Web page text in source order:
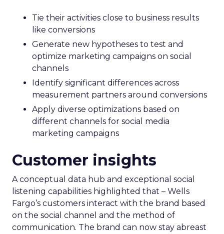
Tie their activities close to business results
like conversions
Generate new hypotheses to test and
optimize marketing campaigns on social
channels
Identify significant differences across
measurement partners around conversions
Apply diverse optimizations based on
different channels for social media
marketing campaigns
Customer insights
A conceptual data hub and exceptional social
listening capabilities highlighted that – Wells
Fargo’s customers interact with the brand based
on the social channel and the method of
communication. The brand can now stay abreast